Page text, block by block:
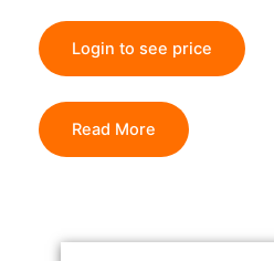
Login to see price
Read More